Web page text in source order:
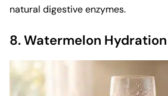
natural digestive enzymes.
8. Watermelon